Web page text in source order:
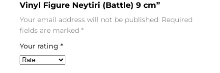
Vinyl Figure Neytiri (Battle) 9 cm”
Your email address will not be published. Required
fields are marked *
Your rating *